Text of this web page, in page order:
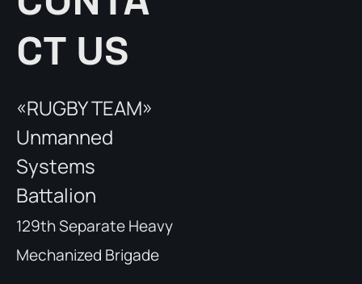
CT US
«RUGBY TEAM»
Unmanned
Systems
Battalion
129th Separate Heavy
Mechanized Brigade